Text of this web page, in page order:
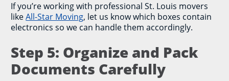
If you’re working with professional St. Louis movers
likeAll-Star Moving, let us know which boxes contain
electronics so we can handle them accordingly.
Step 5: Organize and Pack
Documents Carefully